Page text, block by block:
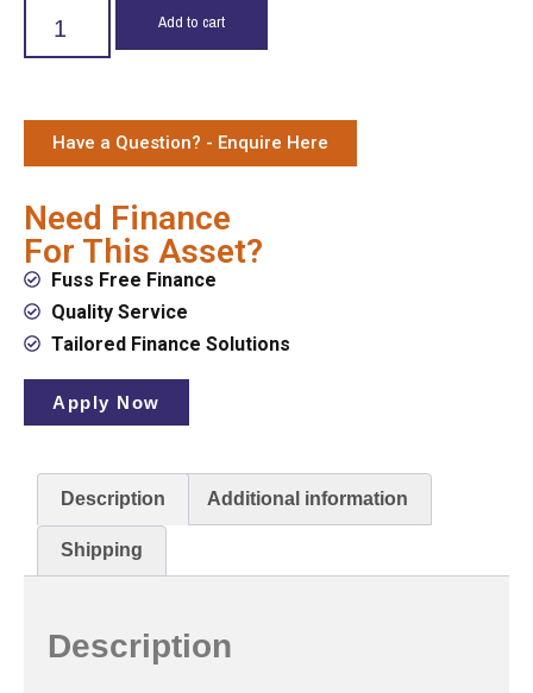
Add to cart
Have a Question? - Enquire Here
Need Finance
For This Asset?
Fuss Free Finance
Quality Service
Tailored Finance Solutions
Apply Now
Description Additional information
Shipping
Description